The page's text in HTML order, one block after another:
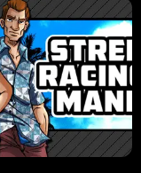
SPIDER SOLITAIRE